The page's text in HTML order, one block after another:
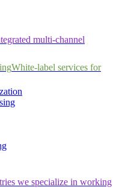
multi-channel
White-label services for
we specialize in working